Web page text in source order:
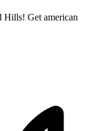
Hills! Get american